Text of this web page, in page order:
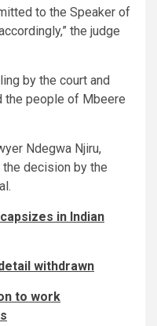
to the Speaker of
the judge
by the court and
the people of Mbeere
Ndegwa Njiru,
decision by the
in Indian
withdrawn
to work